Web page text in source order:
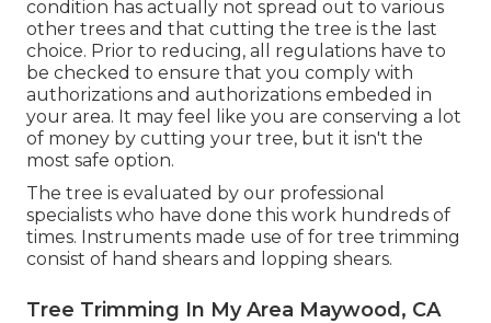
condition has actually not spread out to various
other trees and that cutting the tree is the last
choice. Prior to reducing, all regulations have to
be checked to ensure that you comply with
authorizations and authorizations embeded in
your area. It may feel like you are conserving a lot
of money by cutting your tree, but it isn't the
most safe option.
The tree is evaluated by our professional
specialists who have done this work hundreds of
times. Instruments made use of for tree trimming
consist of hand shears and lopping shears.
Tree Trimming In My Area Maywood, CA